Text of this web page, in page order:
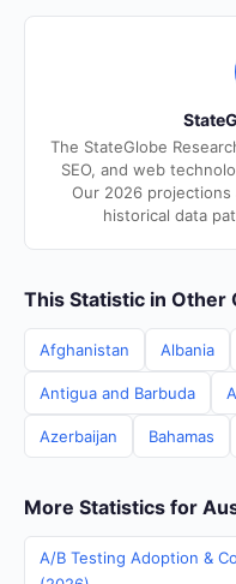
The StateGlobe
SEO, and web
Our 2026
historical data
This Statistic in Other
Afghanistan Albania
Antigua and Barbuda
Azerbaijan Bahamas
More Statistics for
A/B Testing Adoption &